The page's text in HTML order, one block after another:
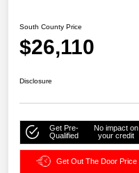
South County Price
$26,110
Disclosure
Get Pre-
Qualified
No impact on
your credit
Get Out The Door Price